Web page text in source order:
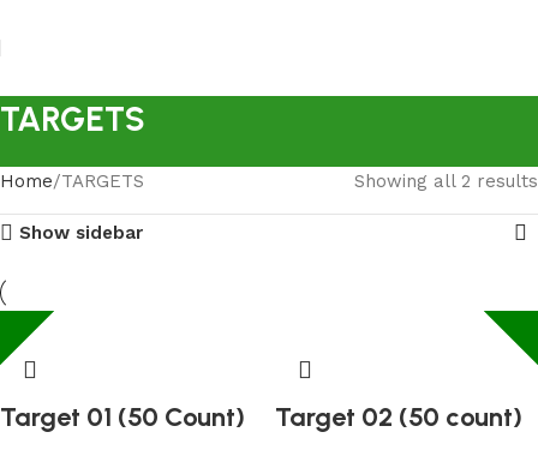
TARGETS
Home TARGETS Showing all 2 results
Show sidebar
Target 01 (50 Count) Target 02 (50 count)